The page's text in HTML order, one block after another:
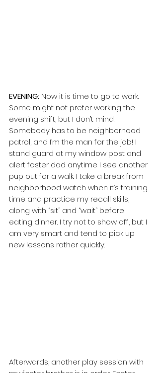
EVENING: Now it is time to go to work.
Some might not prefer working the
evening shift, but I don’t mind.
Somebody has to be neighborhood
patrol, and I’m the man for the job! I
stand guard at my window post and
alert foster dad anytime I see another
pup out for a walk. I take a break from
neighborhood watch when it’s training
time and practice my recall skills,
along with “sit” and “wait” before
eating dinner. I try not to show off, but I
am very smart and tend to pick up
new lessons rather quickly.
Afterwards, another play session with